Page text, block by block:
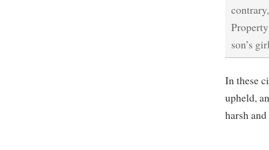
son’s
In these
upheld,
harsh